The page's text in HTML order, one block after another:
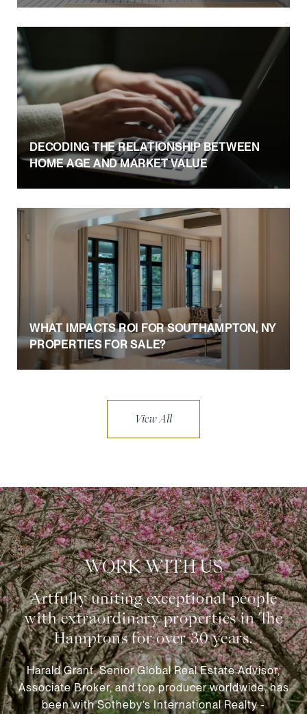
DECODING THE RELATIONSHIP BETWEEN
HOME AGE AND MARKET VALUE
WHAT IMPACTS ROI FOR SOUTHAMPTON, NY
PROPERTIES FOR SALE?
View All
WORK WITH US
Harald Grant, Senior Global Real Estate Advisor,
Associate Broker, and top producer worldwide, has
been with Sotheby’s International Realty -